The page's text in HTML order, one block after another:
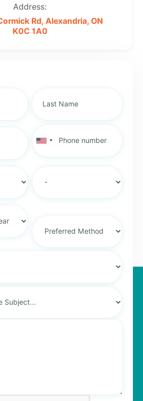
Address:
Rd, Alexandria, ON
K0C 1A0